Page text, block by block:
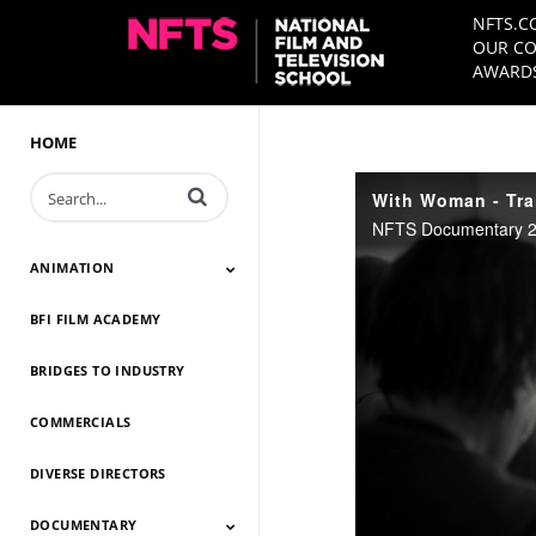
OUR
HOME
Enter terms to search videos
ANIMATION
Animation 2026
Animation 2025
Animation 2024
Animation 2023
Animation 2022
Animation 2021
Animation 2020
Animation 2019
Animation 2018
Animation 2017
Animation 2016
Animation 2015
Animation 2014
BFI FILM ACADEMY
BRIDGES TO INDUSTRY
COMMERCIALS
DIVERSE DIRECTORS
DOCUMENTARY
With Woman -
NFTS Documentary